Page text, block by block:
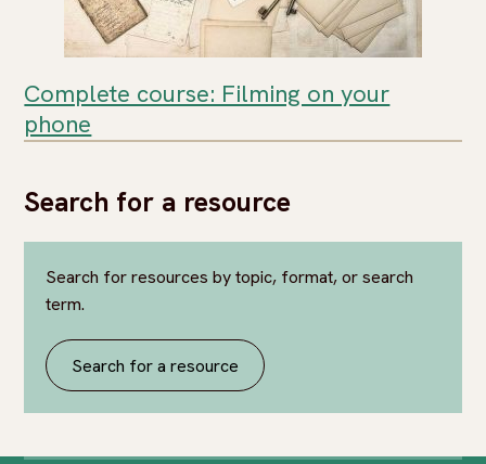
Complete course: Filming on your
phone
Search for a resource
Search for resources by topic, format, or search
term.
Search for a resource